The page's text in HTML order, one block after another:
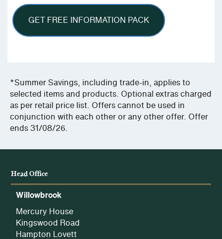
view
our
Privacy
Policy.
*Summer Savings, including trade-in, applies to
selected items and products. Optional extras charged
as per retail price list. Offers cannot be used in
conjunction with each other or any other offer. Offer
ends 31/08/26.
Head Office
Willowbrook
Mercury House
Kingswood Road
Hampton Lovett